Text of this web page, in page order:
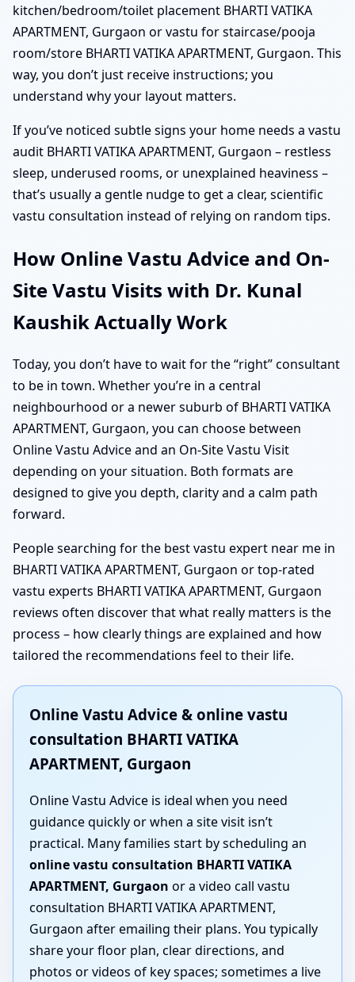
kitchen/bedroom/toilet placement BHARTI VATIKA
APARTMENT, Gurgaon or vastu for staircase/pooja
room/store BHARTI VATIKA APARTMENT, Gurgaon. This
way, you don’t just receive instructions; you
understand why your layout matters.
If you’ve noticed subtle signs your home needs a vastu
audit BHARTI VATIKA APARTMENT, Gurgaon – restless
sleep, underused rooms, or unexplained heaviness –
that’s usually a gentle nudge to get a clear, scientific
vastu consultation instead of relying on random tips.
How Online Vastu Advice and On-
Site Vastu Visits with Dr. Kunal
Kaushik Actually Work
Today, you don’t have to wait for the “right” consultant
to be in town. Whether you’re in a central
neighbourhood or a newer suburb of BHARTI VATIKA
APARTMENT, Gurgaon, you can choose between
Online Vastu Advice and an On-Site Vastu Visit
depending on your situation. Both formats are
designed to give you depth, clarity and a calm path
forward.
People searching for the best vastu expert near me in
BHARTI VATIKA APARTMENT, Gurgaon or top-rated
vastu experts BHARTI VATIKA APARTMENT, Gurgaon
reviews often discover that what really matters is the
process – how clearly things are explained and how
tailored the recommendations feel to their life.
Online Vastu Advice & online vastu
consultation BHARTI VATIKA
APARTMENT, Gurgaon
Online Vastu Advice is ideal when you need
guidance quickly or when a site visit isn’t
practical. Many families start by scheduling an
online vastu consultation BHARTI VATIKA
APARTMENT, Gurgaon or a video call vastu
consultation BHARTI VATIKA APARTMENT,
Gurgaon after emailing their plans. You typically
share your floor plan, clear directions, and
photos or videos of key spaces; sometimes a live